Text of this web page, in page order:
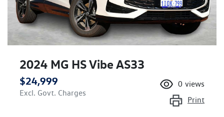
2024 MG HS Vibe AS33
$24,999
Excl. Govt. Charges
0 views
Print